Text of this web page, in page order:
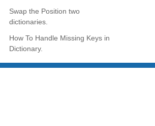
Swap the Position two
dictionaries.
How To Handle Missing Keys in
Dictionary.